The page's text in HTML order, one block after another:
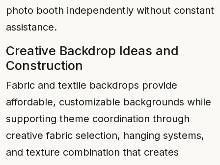
photo booth independently without constant
assistance.
Creative Backdrop Ideas and
Construction
Fabric and textile backdrops provide
affordable, customizable backgrounds while
supporting theme coordination through
creative fabric selection, hanging systems,
and texture combination that creates